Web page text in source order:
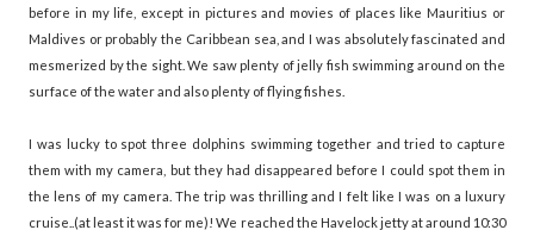
before in my life, except in pictures and movies of places like Mauritius or
Maldives or probably the Caribbean sea, and I was absolutely fascinated and
mesmerized by the sight. We saw plenty of jelly fish swimming around on the
surface of the water and also plenty of flying fishes.
I was lucky to spot three dolphins swimming together and tried to capture
them with my camera, but they had disappeared before I could spot them in
the lens of my camera. The trip was thrilling and I felt like I was on a luxury
cruise..(at least it was for me)! We reached the Havelock jetty at around 10:30